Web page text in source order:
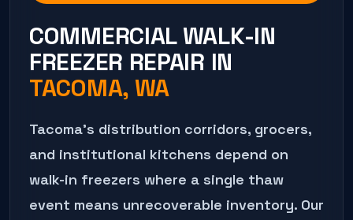
COMMERCIAL WALK-IN
FREEZER REPAIR IN
TACOMA, WA
Tacoma's distribution corridors, grocers,
and institutional kitchens depend on
walk-in freezers where a single thaw
event means unrecoverable inventory. Our